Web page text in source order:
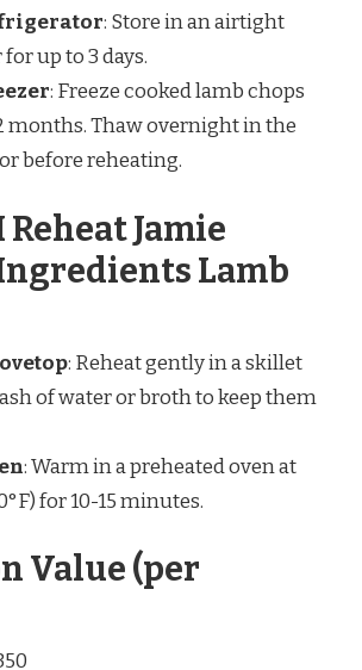
: Store in an airtight
up to 3 days.
: Freeze cooked lamb chops
months. Thaw overnight in the
before reheating.
Reheat Jamie
Lamb
: Reheat gently in a skillet
of water or broth to keep them
: Warm in a preheated oven at
for 10-15 minutes.
Value (per